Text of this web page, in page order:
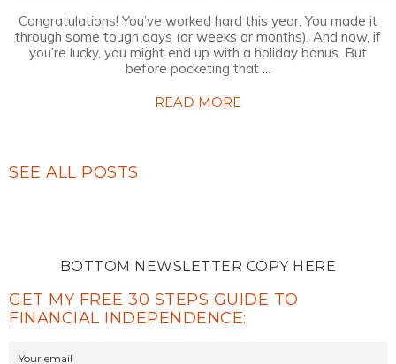
Congratulations! You’ve worked hard this year. You made it
through some tough days (or weeks or months). And now, if
you’re lucky, you might end up with a holiday bonus. But
before pocketing that ...
READ MORE
SEE ALL POSTS
BOTTOM NEWSLETTER COPY HERE
GET MY FREE 30 STEPS GUIDE TO
FINANCIAL INDEPENDENCE: